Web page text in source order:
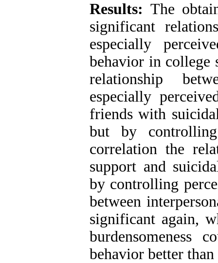
Results: The
significant
especially
behavior in college
relationship
especially
friends with
but by
correlation the
support and
by controlling
between
significant again,
burdensomeness
behavior better